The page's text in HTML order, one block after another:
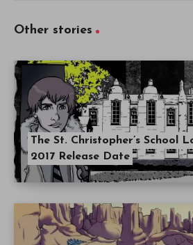
Other stories
The St. Christopher’s School
2017 Release Date